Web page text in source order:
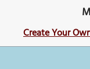
Create Your